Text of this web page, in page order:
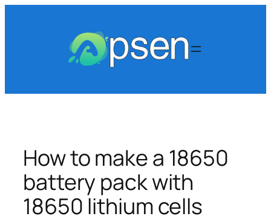
How to make a 18650
battery pack with
18650 lithium cells